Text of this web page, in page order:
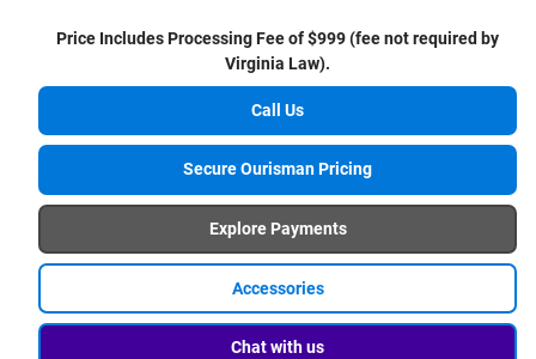
Price Includes Processing Fee of $999 (fee not required by
Virginia Law).
Call Us
Secure Ourisman Pricing
Explore Payments
Accessories
Chat with us